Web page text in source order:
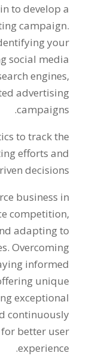
to develop a
campaign.
your
social media
engines,
advertising
campaigns
.
to track the
efforts and
decisions
business in
competition,
adapting to
.Overcoming
informed
unique
exceptional
continuously
better user
experience
.